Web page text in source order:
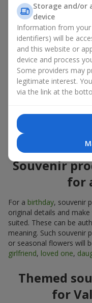
account both the
addressed. If you are
bouquets you need,
wide selection of which
Souvenirs
A holiday sets the
chosen taking into
assortment, you will
are suitable for any
Souvenir
for
For a birthday, souvenir
original details and make
suited. These can be
meaning. Such souvenir
or seasonal flowers will
girlfriend, loved one,
Themed
for
Storage and/or
device
Information from your
identifiers) will be
and this website or
device and process
Some providers may
legitimate interest.
via the link at the